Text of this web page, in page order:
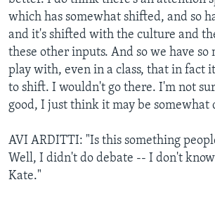
which has somewhat shifted, and so
and it's shifted with the culture and
these other inputs. And so we have so
play with, even in a class, that in fact
to shift. I wouldn't go there. I'm not
good, I just think it may be somewhat
AVI ARDITTI: "Is this something
Well, I didn't do debate -- I don't
Kate."